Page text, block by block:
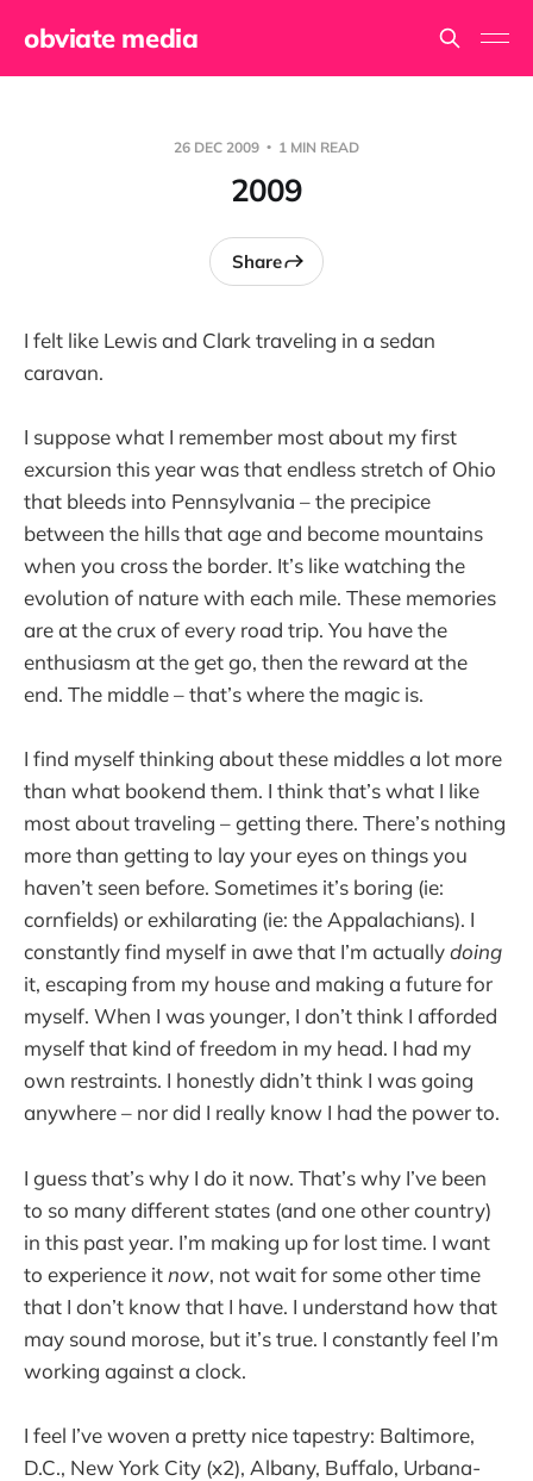
obviate media
26 DEC 2009 1 MIN READ
2009
Share
I felt like Lewis and Clark traveling in a sedan
caravan.
I suppose what I remember most about my first
excursion this year was that endless stretch of Ohio
that bleeds into Pennsylvania – the precipice
between the hills that age and become mountains
when you cross the border. It’s like watching the
evolution of nature with each mile. These memories
are at the crux of every road trip. You have the
enthusiasm at the get go, then the reward at the
end. The middle – that’s where the magic is.
I find myself thinking about these middles a lot more
than what bookend them. I think that’s what I like
most about traveling – getting there. There’s nothing
more than getting to lay your eyes on things you
haven’t seen before. Sometimes it’s boring (ie:
cornfields) or exhilarating (ie: the Appalachians). I
constantly find myself in awe that I’m actuallydoing
it, escaping from my house and making a future for
myself. When I was younger, I don’t think I afforded
myself that kind of freedom in my head. I had my
own restraints. I honestly didn’t think I was going
anywhere – nor did I really know I had the power to.
I guess that’s why I do it now. That’s why I’ve been
to so many different states (and one other country)
in this past year. I’m making up for lost time. I want
to experience it now, not wait for some other time
that I don’t know that I have. I understand how that
may sound morose, but it’s true. I constantly feel I’m
working against a clock.
I feel I’ve woven a pretty nice tapestry: Baltimore,
D.C., New York City (x2), Albany, Buffalo, Urbana-